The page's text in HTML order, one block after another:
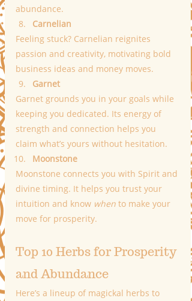
abundance.
Carnelian
Feeling stuck? Carnelian reignites
passion and creativity, motivating bold
business ideas and money moves.
Garnet
Garnet grounds you in your goals while
keeping you dedicated. Its energy of
strength and connection helps you
claim what’s yours without hesitation.
Moonstone
Moonstone connects you with Spirit and
divine timing. It helps you trust your
intuition and know when to make your
move for prosperity.
Top 10 Herbs for Prosperity
and Abundance
Here’s a lineup of magickal herbs to